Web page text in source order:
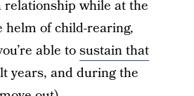
relationship while at the
of child-rearing,
able tosustain that
years, and during the